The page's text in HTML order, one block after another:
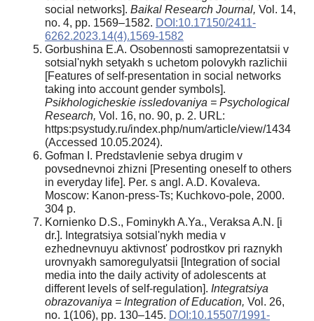
social networks]. Baikal Research Journal, Vol. 14,
no. 4, pp. 1569–1582. DOI:10.17150/2411-
6262.2023.14(4).1569-1582
Gorbushina E.A. Osobennosti samoprezentatsii v
sotsial'nykh setyakh s uchetom polovykh razlichii
[Features of self-presentation in social networks
taking into account gender symbols].
Psikhologicheskie issledovaniya = Psychological
Research, Vol. 16, no. 90, p. 2. URL:
https:psystudy.ru/index.php/num/article/view/1434
(Accessed 10.05.2024).
Gofman I. Predstavlenie sebya drugim v
povsednevnoi zhizni [Presenting oneself to others
in everyday life]. Per. s angl. A.D. Kovaleva.
Moscow: Kanon-press-Ts; Kuchkovo-pole, 2000.
304 p.
Kornienko D.S., Fominykh A.Ya., Veraksa A.N. [i
dr.]. Integratsiya sotsial'nykh media v
ezhednevnuyu aktivnost' podrostkov pri raznykh
urovnyakh samoregulyatsii [Integration of social
media into the daily activity of adolescents at
different levels of self-regulation]. Integratsiya
obrazovaniya = Integration of Education, Vol. 26,
no. 1(106), pp. 130–145. DOI:10.15507/1991-